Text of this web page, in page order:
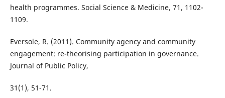
health programmes. Social Science & Medicine, 71, 1102-
1109.
Eversole, R. (2011). Community agency and community
engagement: re-theorising participation in governance.
Journal of Public Policy,
31(1), 51-71.